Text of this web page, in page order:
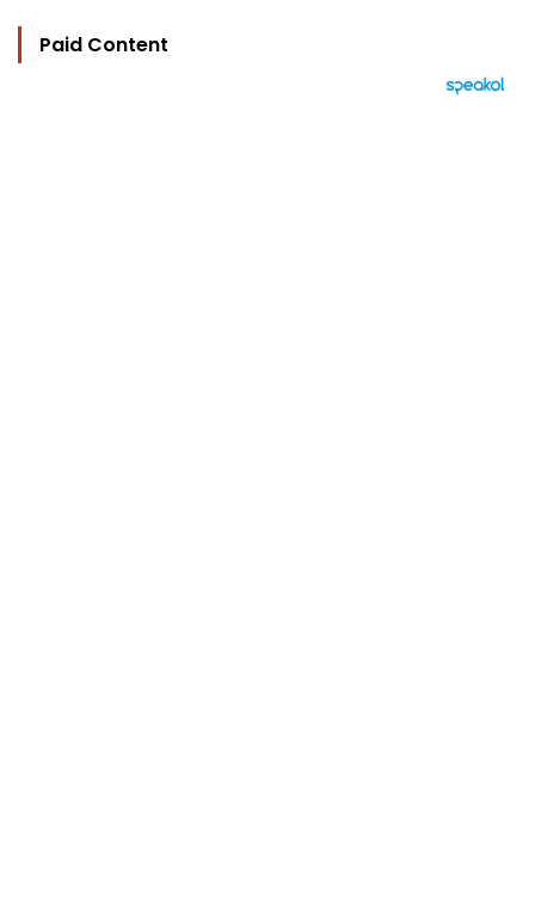
Paid Content